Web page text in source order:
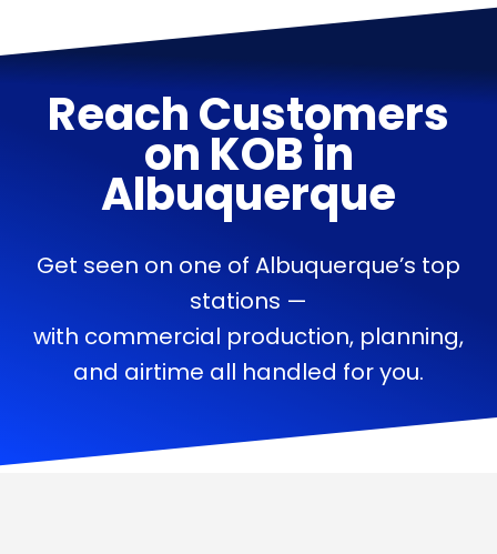
Reach Customers
on KOBin
Albuquerque
Get seen on one of Albuquerque’s top
stations —
with commercial production, planning,
and airtime all handled for you.